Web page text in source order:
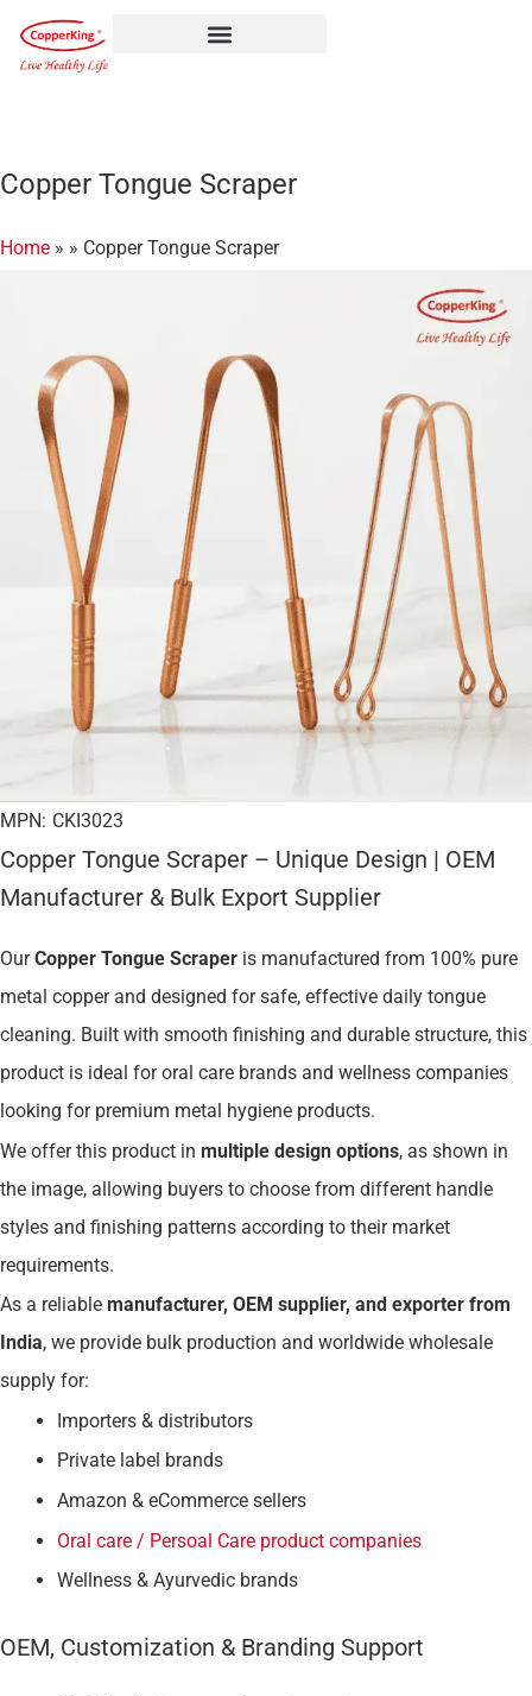
Copper Tongue Scraper
Home » » Copper Tongue Scraper
Copper Tongue Scraper – Unique Design | OEM
Manufacturer & Bulk Export Supplier
OurCopper Tongue Scraper is manufactured from 100% pure
metal copper and designed for safe, effective daily tongue
cleaning. Built with smooth finishing and durable structure, this
product is ideal for oral care brands and wellness companies
looking for premium metal hygiene products.
We offer this product in multiple design options, as shown in
the image, allowing buyers to choose from different handle
styles and finishing patterns according to their market
requirements.
As a reliable manufacturer, OEM supplier, and exporter from
India, we provide bulk production and worldwide wholesale
supply for:
Importers & distributors
Private label brands
Amazon & eCommerce sellers
Oral care / Persoal Care product companies
Wellness & Ayurvedic brands
OEM, Customization & Branding Support
MPN: CKI3023